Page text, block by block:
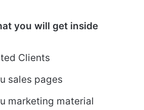
you will get inside
Clients
sales pages
marketing material